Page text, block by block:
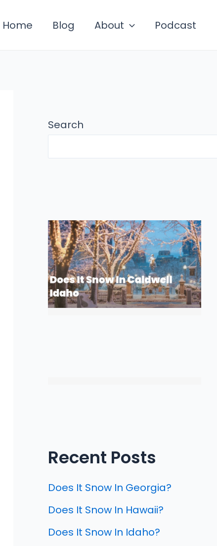
Home Blog About Podcast
Search
Recent Posts
Does It Snow In Georgia?
Does It Snow In Hawaii?
Does It Snow In Idaho?